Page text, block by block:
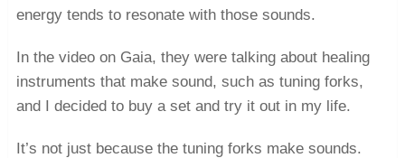
energy tends to resonate with those sounds.
In the video on Gaia, they were talking about healing
instruments that make sound, such as tuning forks,
and I decided to buy a set and try it out in my life.
It’s not just because the tuning forks make sounds.